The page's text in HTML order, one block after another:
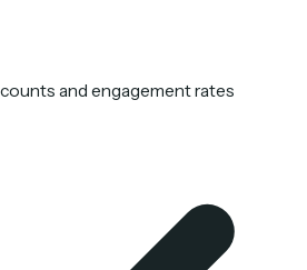
and engagement rates